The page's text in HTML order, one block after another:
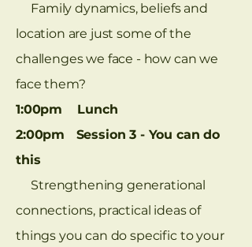
Family dynamics, beliefs and
location are just some of the
challenges we face - how can we
face them?
1:00pm Lunch
2:00pm Session 3 - You can do
this
Strengthening generational
connections, practical ideas of
things you can do specific to your